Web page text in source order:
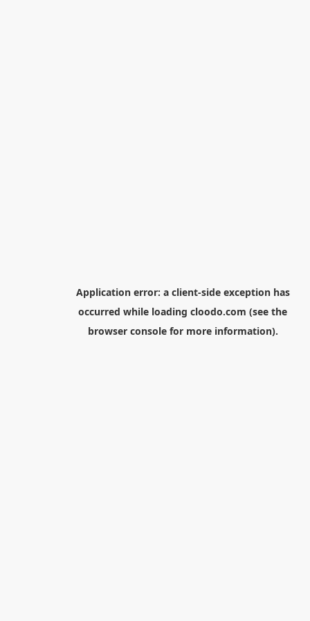
Application error: a client-side exception has
occurred while loading cloodo.com (see the
browser consolefor more information).